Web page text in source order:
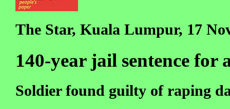
The Star, Kuala Lumpur, 17
140-year jail sentence for
Soldier found guilty of raping